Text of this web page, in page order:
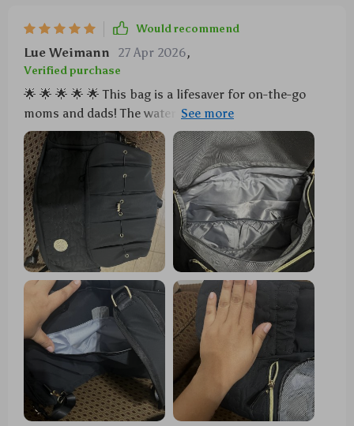
Would recommend
Lue Weimann 27 Apr 2026,
Verified purchase
🌟 🌟 🌟 🌟 🌟 This bag is a lifesaver for on-the-go
moms and dads! The waterproof feature is the real
deal, no more worries about bottle spills or
unexpected rain. It's stylish too – doesn't scream
diaper bag at all. And let me tell you about the
changing pad - it's so convenient when we're out in
public places with questionable hygiene standards.
Love how spacious it is, I can fit everything my little
one needs plus some of my own stuff.